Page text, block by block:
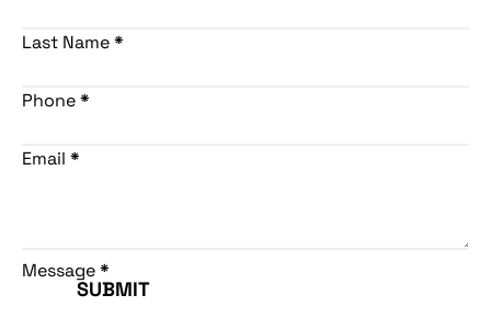
Last Name*
Phone*
Email *
Message*
SUBMIT